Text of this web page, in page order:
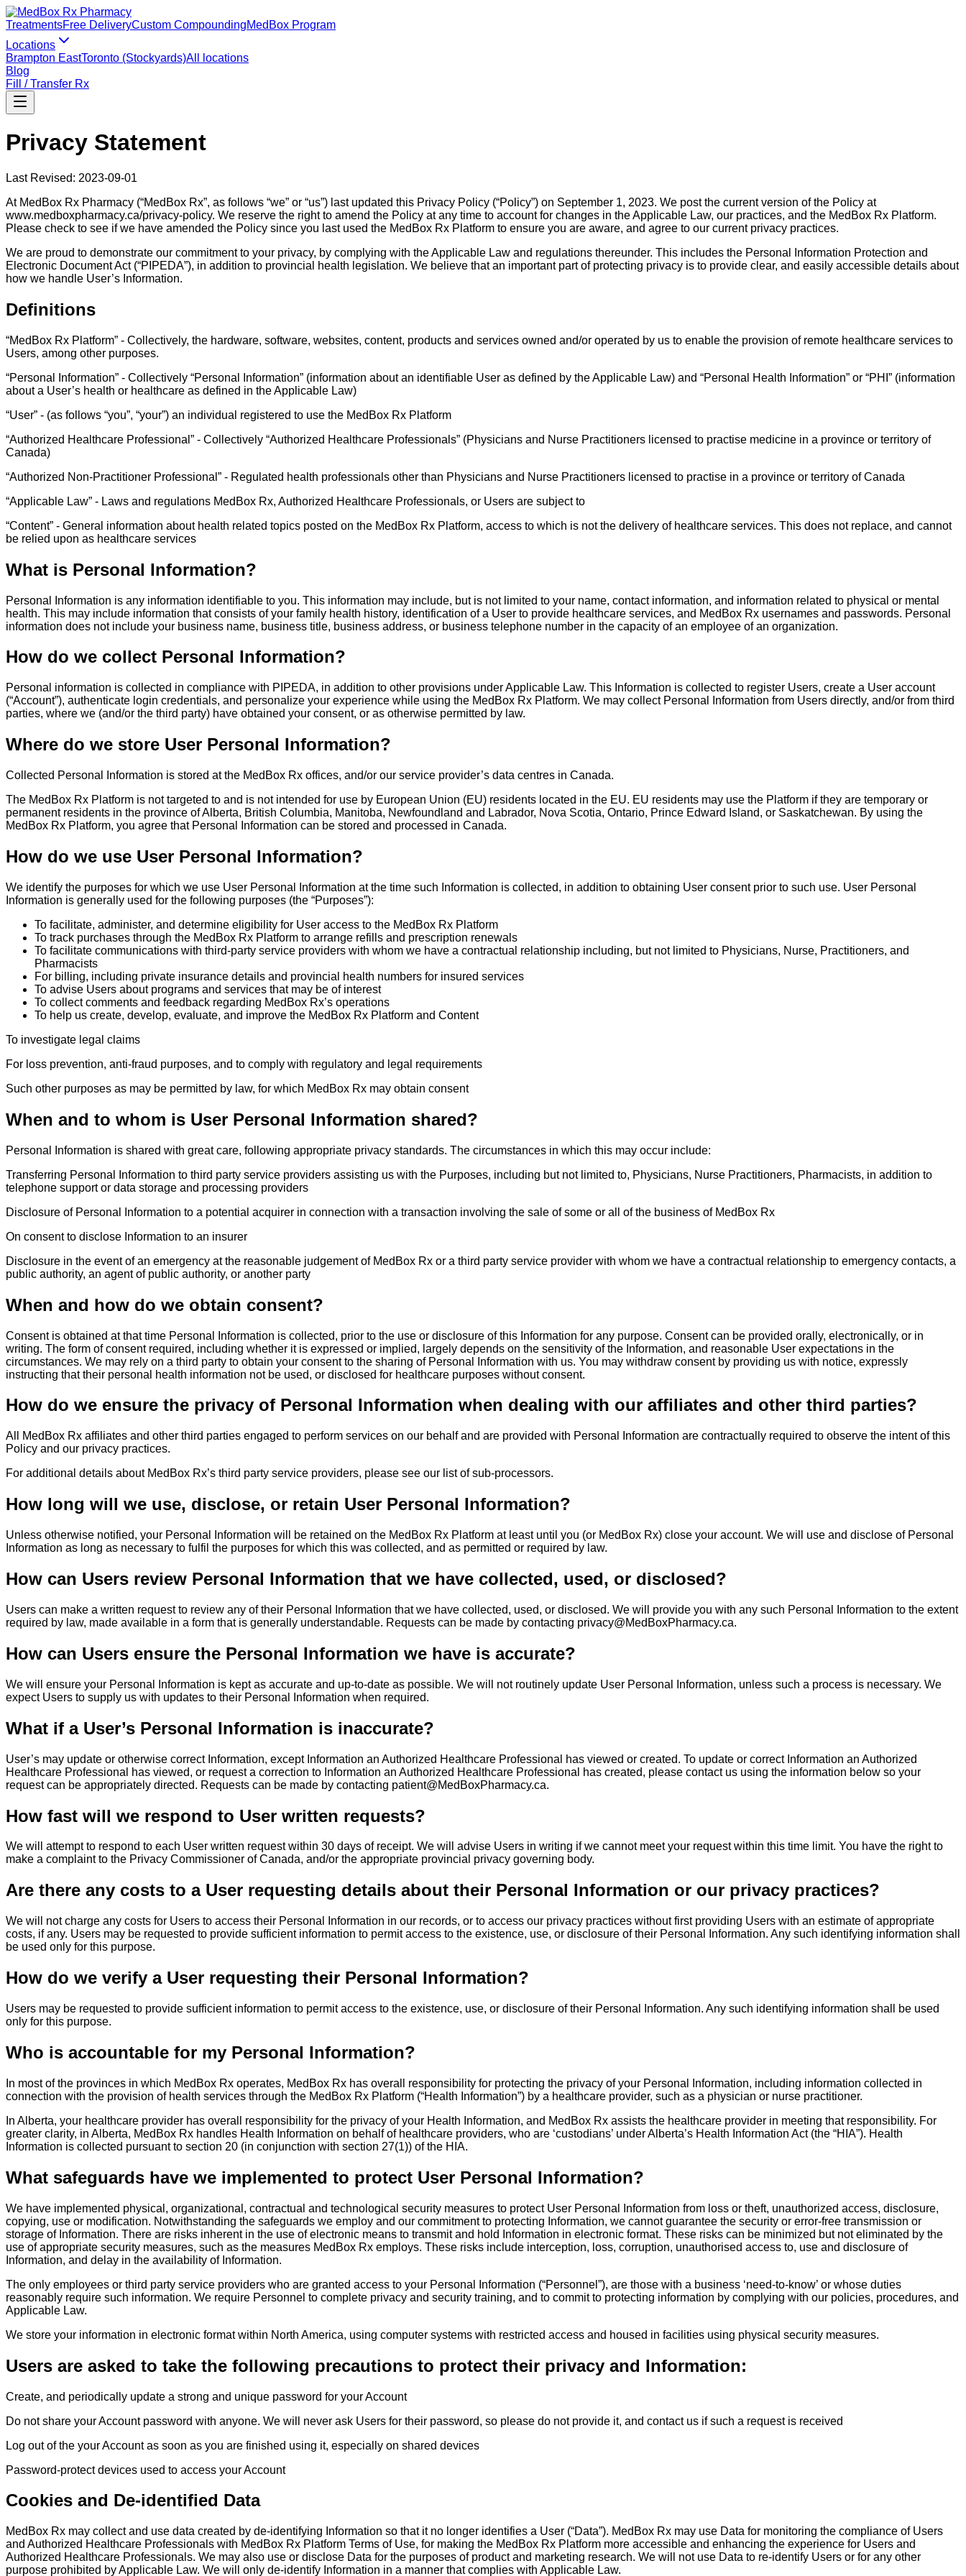
TreatmentsFree DeliveryCustom CompoundingMedBox Program
Locations
Brampton EastToronto (Stockyards)All locations
Blog
Fill / Transfer Rx
Privacy Statement
Last Revised: 2023-09-01
At MedBox Rx Pharmacy (“MedBox Rx”, as follows “we” or “us”) last updated this Privacy Policy (“Policy”) on September 1, 2023. We post the current version of the Policy at
www.medboxpharmacy.ca/privacy-policy. We reserve the right to amend the Policy at any time to account for changes in the Applicable Law, our practices, and the MedBox Rx Platform.
Please check to see if we have amended the Policy since you last used the MedBox Rx Platform to ensure you are aware, and agree to our current privacy practices.
We are proud to demonstrate our commitment to your privacy, by complying with the Applicable Law and regulations thereunder. This includes the Personal Information Protection and
Electronic Document Act (“PIPEDA”), in addition to provincial health legislation. We believe that an important part of protecting privacy is to provide clear, and easily accessible details about
how we handle User’s Information.
Definitions
“MedBox Rx Platform” - Collectively, the hardware, software, websites, content, products and services owned and/or operated by us to enable the provision of remote healthcare services to
Users, among other purposes.
“Personal Information” - Collectively “Personal Information” (information about an identifiable User as defined by the Applicable Law) and “Personal Health Information” or “PHI” (information
about a User’s health or healthcare as defined in the Applicable Law)
“User” - (as follows “you”, “your”) an individual registered to use the MedBox Rx Platform
“Authorized Healthcare Professional” - Collectively “Authorized Healthcare Professionals” (Physicians and Nurse Practitioners licensed to practise medicine in a province or territory of
Canada)
“Authorized Non-Practitioner Professional” - Regulated health professionals other than Physicians and Nurse Practitioners licensed to practise in a province or territory of Canada
“Applicable Law” - Laws and regulations MedBox Rx, Authorized Healthcare Professionals, or Users are subject to
“Content” - General information about health related topics posted on the MedBox Rx Platform, access to which is not the delivery of healthcare services. This does not replace, and cannot
be relied upon as healthcare services
What is Personal Information?
Personal Information is any information identifiable to you. This information may include, but is not limited to your name, contact information, and information related to physical or mental
health. This may include information that consists of your family health history, identification of a User to provide healthcare services, and MedBox Rx usernames and passwords. Personal
information does not include your business name, business title, business address, or business telephone number in the capacity of an employee of an organization.
How do we collect Personal Information?
Personal information is collected in compliance with PIPEDA, in addition to other provisions under Applicable Law. This Information is collected to register Users, create a User account
(“Account”), authenticate login credentials, and personalize your experience while using the MedBox Rx Platform. We may collect Personal Information from Users directly, and/or from third
parties, where we (and/or the third party) have obtained your consent, or as otherwise permitted by law.
Where do we store User Personal Information?
Collected Personal Information is stored at the MedBox Rx offices, and/or our service provider’s data centres in Canada.
The MedBox Rx Platform is not targeted to and is not intended for use by European Union (EU) residents located in the EU. EU residents may use the Platform if they are temporary or
permanent residents in the province of Alberta, British Columbia, Manitoba, Newfoundland and Labrador, Nova Scotia, Ontario, Prince Edward Island, or Saskatchewan. By using the
MedBox Rx Platform, you agree that Personal Information can be stored and processed in Canada.
How do we use User Personal Information?
We identify the purposes for which we use User Personal Information at the time such Information is collected, in addition to obtaining User consent prior to such use. User Personal
Information is generally used for the following purposes (the “Purposes”):
To facilitate, administer, and determine eligibility for User access to the MedBox Rx Platform
To track purchases through the MedBox Rx Platform to arrange refills and prescription renewals
To facilitate communications with third-party service providers with whom we have a contractual relationship including, but not limited to Physicians, Nurse, Practitioners, and
Pharmacists
For billing, including private insurance details and provincial health numbers for insured services
To advise Users about programs and services that may be of interest
To collect comments and feedback regarding MedBox Rx’s operations
To help us create, develop, evaluate, and improve the MedBox Rx Platform and Content
To investigate legal claims
For loss prevention, anti-fraud purposes, and to comply with regulatory and legal requirements
Such other purposes as may be permitted by law, for which MedBox Rx may obtain consent
When and to whom is User Personal Information shared?
Personal Information is shared with great care, following appropriate privacy standards. The circumstances in which this may occur include:
Transferring Personal Information to third party service providers assisting us with the Purposes, including but not limited to, Physicians, Nurse Practitioners, Pharmacists, in addition to
telephone support or data storage and processing providers
Disclosure of Personal Information to a potential acquirer in connection with a transaction involving the sale of some or all of the business of MedBox Rx
On consent to disclose Information to an insurer
Disclosure in the event of an emergency at the reasonable judgement of MedBox Rx or a third party service provider with whom we have a contractual relationship to emergency contacts, a
public authority, an agent of public authority, or another party
When and how do we obtain consent?
Consent is obtained at that time Personal Information is collected, prior to the use or disclosure of this Information for any purpose. Consent can be provided orally, electronically, or in
writing. The form of consent required, including whether it is expressed or implied, largely depends on the sensitivity of the Information, and reasonable User expectations in the
circumstances. We may rely on a third party to obtain your consent to the sharing of Personal Information with us. You may withdraw consent by providing us with notice, expressly
instructing that their personal health information not be used, or disclosed for healthcare purposes without consent.
How do we ensure the privacy of Personal Information when dealing with our affiliates and other third parties?
All MedBox Rx affiliates and other third parties engaged to perform services on our behalf and are provided with Personal Information are contractually required to observe the intent of this
Policy and our privacy practices.
For additional details about MedBox Rx’s third party service providers, please see our list of sub-processors.
How long will we use, disclose, or retain User Personal Information?
Unless otherwise notified, your Personal Information will be retained on the MedBox Rx Platform at least until you (or MedBox Rx) close your account. We will use and disclose of Personal
Information as long as necessary to fulfil the purposes for which this was collected, and as permitted or required by law.
How can Users review Personal Information that we have collected, used, or disclosed?
Users can make a written request to review any of their Personal Information that we have collected, used, or disclosed. We will provide you with any such Personal Information to the extent
required by law, made available in a form that is generally understandable. Requests can be made by contacting privacy@MedBoxPharmacy.ca.
How can Users ensure the Personal Information we have is accurate?
We will ensure your Personal Information is kept as accurate and up-to-date as possible. We will not routinely update User Personal Information, unless such a process is necessary. We
expect Users to supply us with updates to their Personal Information when required.
What if a User’s Personal Information is inaccurate?
User’s may update or otherwise correct Information, except Information an Authorized Healthcare Professional has viewed or created. To update or correct Information an Authorized
Healthcare Professional has viewed, or request a correction to Information an Authorized Healthcare Professional has created, please contact us using the information below so your
request can be appropriately directed. Requests can be made by contacting patient@MedBoxPharmacy.ca.
How fast will we respond to User written requests?
We will attempt to respond to each User written request within 30 days of receipt. We will advise Users in writing if we cannot meet your request within this time limit. You have the right to
make a complaint to the Privacy Commissioner of Canada, and/or the appropriate provincial privacy governing body.
Are there any costs to a User requesting details about their Personal Information or our privacy practices?
We will not charge any costs for Users to access their Personal Information in our records, or to access our privacy practices without first providing Users with an estimate of appropriate
costs, if any. Users may be requested to provide sufficient information to permit access to the existence, use, or disclosure of their Personal Information. Any such identifying information shall
be used only for this purpose.
How do we verify a User requesting their Personal Information?
Users may be requested to provide sufficient information to permit access to the existence, use, or disclosure of their Personal Information. Any such identifying information shall be used
only for this purpose.
Who is accountable for my Personal Information?
In most of the provinces in which MedBox Rx operates, MedBox Rx has overall responsibility for protecting the privacy of your Personal Information, including information collected in
connection with the provision of health services through the MedBox Rx Platform (“Health Information”) by a healthcare provider, such as a physician or nurse practitioner.
In Alberta, your healthcare provider has overall responsibility for the privacy of your Health Information, and MedBox Rx assists the healthcare provider in meeting that responsibility. For
greater clarity, in Alberta, MedBox Rx handles Health Information on behalf of healthcare providers, who are ‘custodians’ under Alberta’s Health Information Act (the “HIA”). Health
Information is collected pursuant to section 20 (in conjunction with section 27(1)) of the HIA.
What safeguards have we implemented to protect User Personal Information?
We have implemented physical, organizational, contractual and technological security measures to protect User Personal Information from loss or theft, unauthorized access, disclosure,
copying, use or modification. Notwithstanding the safeguards we employ and our commitment to protecting Information, we cannot guarantee the security or error-free transmission or
storage of Information. There are risks inherent in the use of electronic means to transmit and hold Information in electronic format. These risks can be minimized but not eliminated by the
use of appropriate security measures, such as the measures MedBox Rx employs. These risks include interception, loss, corruption, unauthorised access to, use and disclosure of
Information, and delay in the availability of Information.
The only employees or third party service providers who are granted access to your Personal Information (“Personnel”), are those with a business ‘need-to-know’ or whose duties
reasonably require such information. We require Personnel to complete privacy and security training, and to commit to protecting information by complying with our policies, procedures, and
Applicable Law.
We store your information in electronic format within North America, using computer systems with restricted access and housed in facilities using physical security measures.
Users are asked to take the following precautions to protect their privacy and Information:
Create, and periodically update a strong and unique password for your Account
Do not share your Account password with anyone. We will never ask Users for their password, so please do not provide it, and contact us if such a request is received
Log out of the your Account as soon as you are finished using it, especially on shared devices
Password-protect devices used to access your Account
Cookies and De-identified Data
MedBox Rx may collect and use data created by de-identifying Information so that it no longer identifies a User (“Data”). MedBox Rx may use Data for monitoring the compliance of Users
and Authorized Healthcare Professionals with MedBox Rx Platform Terms of Use, for making the MedBox Rx Platform more accessible and enhancing the experience for Users and
Authorized Healthcare Professionals. We may also use or disclose Data for the purposes of product and marketing research. We will not use Data to re-identify Users or for any other
purpose prohibited by Applicable Law. We will only de-identify Information in a manner that complies with Applicable Law.